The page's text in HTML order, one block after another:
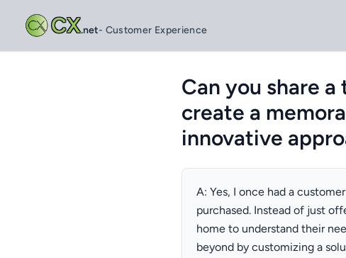
CX.net- Customer Experience
Can you share
create a
innovative
A: Yes, I once had a
purchased. Instead of just
home to understand their
beyond by customizing a